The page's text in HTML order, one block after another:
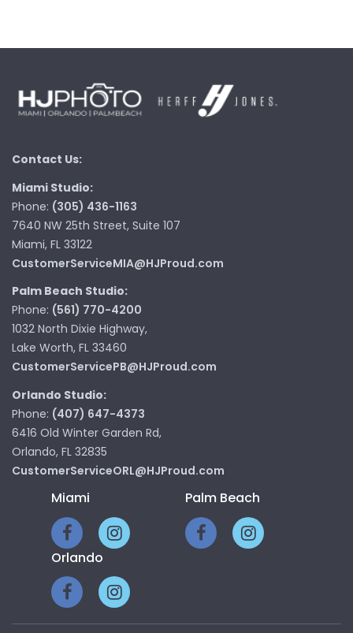
Contact Us:
Miami Studio:
Phone: (305) 436-1163
7640 NW 25th Street, Suite 107
Miami, FL 33122
CustomerServiceMIA@HJProud.com
Palm Beach Studio:
Phone: (561) 770-4200
1032 North Dixie Highway,
Lake Worth, FL 33460
CustomerServicePB@HJProud.com
Orlando Studio:
Phone: (407) 647-4373
6416 Old Winter Garden Rd,
Orlando, FL 32835
CustomerServiceORL@HJProud.com
Miami Palm Beach
Orlando